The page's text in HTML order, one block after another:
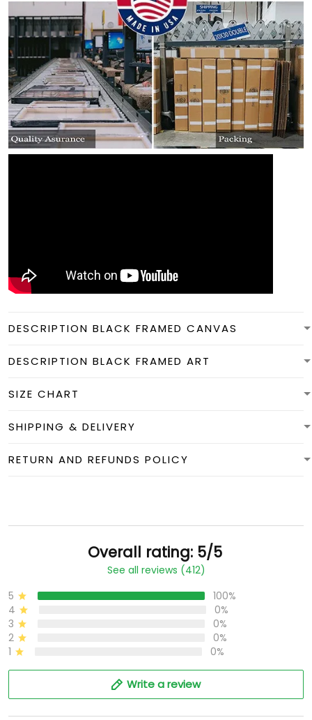
DESCRIPTION BLACK FRAMED CANVAS
DESCRIPTION BLACK FRAMED ART
SIZE CHART
SHIPPING & DELIVERY
RETURN AND REFUNDS POLICY
Overall rating: 5/5
See all reviews (412)
5
100%
4
0%
3
0%
2
0%
1
0%
Write a review